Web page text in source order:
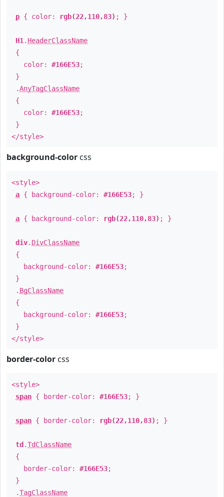
p { color: rgb(22,110,83) ; }
H1 . HeaderClassName
{
color: #166E53;
}
.AnyTagClassName
{
color: #166E53;
}
</style>
background-color css
<style>
a { background-color: #166E53; }
a { background-color: rgb(22,110,83) ; }
div. DivClassName
{
background-color: #166E53;
}
. BgClassName
{
background-color: #166E53;
}
</style>
border-color css
<style>
span { border-color: #166E53; }
span { border-color: rgb(22,110,83) ; }
td .TdClassName
{
border-color: #166E53;
}
.TagClassName